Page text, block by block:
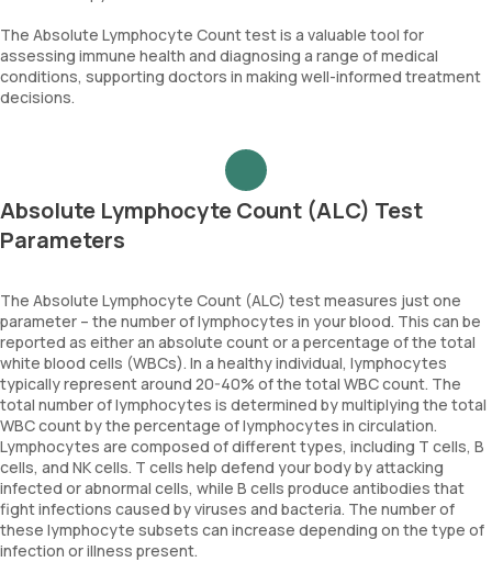
The Absolute Lymphocyte Count test is a valuable tool for
assessing immune health and diagnosing a range of medical
conditions, supporting doctors in making well-informed treatment
decisions.
Absolute Lymphocyte Count (ALC) Test
Parameters
The Absolute Lymphocyte Count (ALC) test measures just one
parameter – the number of lymphocytes in your blood. This can be
reported as either an absolute count or a percentage of the total
white blood cells (WBCs). In a healthy individual, lymphocytes
typically represent around 20-40% of the total WBC count. The
total number of lymphocytes is determined by multiplying the total
WBC count by the percentage of lymphocytes in circulation.
Lymphocytes are composed of different types, including T cells, B
cells, and NK cells. T cells help defend your body by attacking
infected or abnormal cells, while B cells produce antibodies that
fight infections caused by viruses and bacteria. The number of
these lymphocyte subsets can increase depending on the type of
infection or illness present.